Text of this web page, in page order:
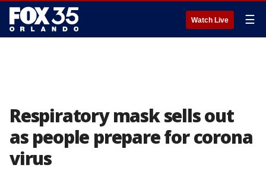
Watch Live ☰
Respiratory mask sells out
as people prepare for corona
virus